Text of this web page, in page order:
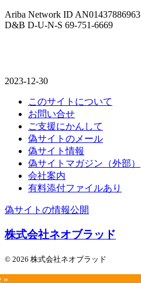
Ariba Network ID AN01437886963
D&B D-U-N-S 69-751-6669
2023-12-30
このサイトについて
お問い合せ
ご支援にかんして
偽サイトのメール
偽サイト情報
偽サイトマガジン（外部）
会社案内
有料添付ファイルあり
偽サイトの情報公開
株式会社ネオブラッド
© 2026 株式会社ネオブラッド
»